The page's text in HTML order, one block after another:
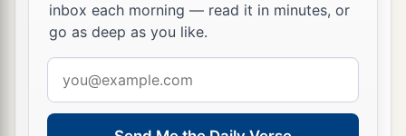
inbox each morning — read it in minutes, or
go as deep as you like.
address